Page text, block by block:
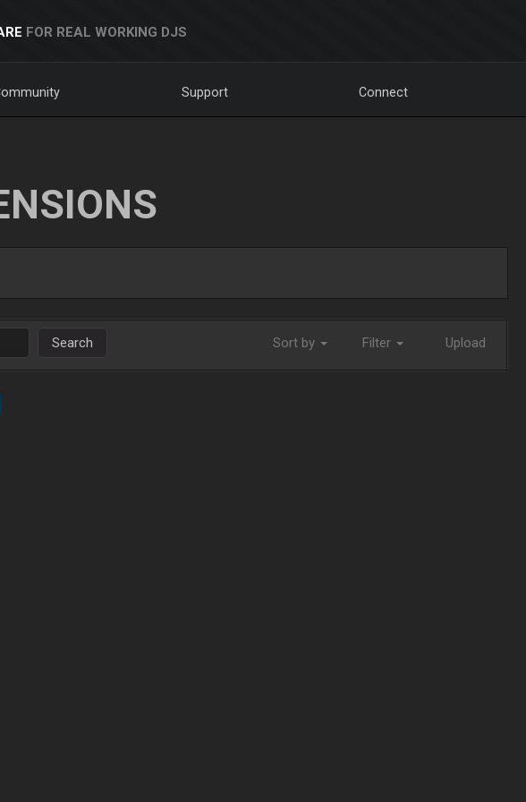
FOR REAL WORKING DJS
Support Connect
Search Sort by Filter Upload